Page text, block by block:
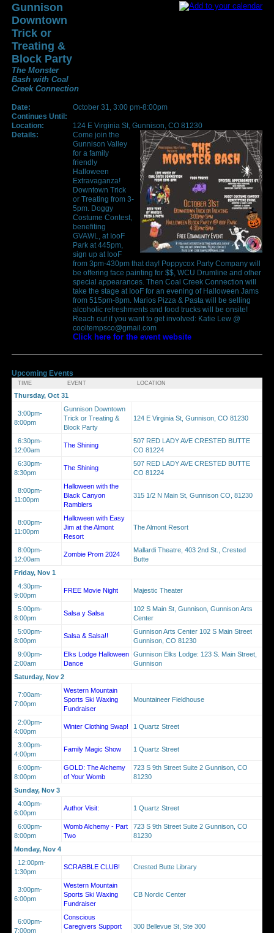
Gunnison
Downtown
Trick or
Treating &
Block Party
The Monster
Bash with Coal
Creek Connection
Date:
October 31, 3:00 pm-8:00pm
Continues Until:
Location:
124 E Virginia St, Gunnison, CO 81230
Details:
Come join the
Gunnison Valley
for a family
friendly
Halloween
Extravaganza!
Downtown Trick
or Treating from 3-
5pm. Doggy
Costume Contest,
benefiting
GVAWL, at IooF
Park at 445pm,
sign up at IooF
from 3pm-430pm that day! Poppycox Party Company will
be offering face painting for $$, WCU Drumline and other
special appearances. Then Coal Creek Connection will
take the stage at IooF for an evening of Halloween Jams
from 515pm-8pm. Marios Pizza & Pasta will be selling
alcoholic refreshments and food trucks will be onsite!
Reach out if you want to get involved: Katie Lew @
cooltempsco@gmail.com
Click here for the event website
Upcoming Events
TIME EVENT LOCATION
Thursday, Oct 31
3:00pm-
8:00pm
Gunnison Downtown
Trick or Treating &
Block Party
124 E Virginia St, Gunnison, CO 81230
6:30pm-
12:00am
The Shining
507 RED LADY AVE CRESTED BUTTE
CO 81224
6:30pm-
8:30pm
The Shining
507 RED LADY AVE CRESTED BUTTE
CO 81224
8:00pm-
11:00pm
Halloween with the
Black Canyon
Ramblers
315 1/2 N Main St, Gunnison CO, 81230
8:00pm-
11:00pm
Halloween with Easy
Jim at the Almont
Resort
The Almont Resort
8:00pm-
12:00am
Zombie Prom 2024
Mallardi Theatre, 403 2nd St., Crested
Butte
Friday, Nov 1
4:30pm-
9:00pm
FREE Movie Night Majestic Theater
5:00pm-
8:00pm
Salsa y Salsa
102 S Main St, Gunnison, Gunnison Arts
Center
5:00pm-
8:00pm
Salsa & Salsa!!
Gunnison Arts Center 102 S Main Street
Gunnison, CO 81230
9:00pm-
2:00am
Elks Lodge Halloween
Dance
Gunnison Elks Lodge: 123 S. Main Street,
Gunnison
Saturday, Nov 2
7:00am-
7:00pm
Western Mountain
Sports Ski Waxing
Fundraiser
Mountaineer Fieldhouse
2:00pm-
4:00pm
Winter Clothing Swap! 1 Quartz Street
3:00pm-
4:00pm
Family Magic Show 1 Quartz Street
6:00pm-
8:00pm
GOLD: The Alchemy
of Your Womb
723 S 9th Street Suite 2 Gunnison, CO
81230
Sunday, Nov 3
4:00pm-
6:00pm
Author Visit: 1 Quartz Street
6:00pm-
8:00pm
Womb Alchemy - Part
Two
723 S 9th Street Suite 2 Gunnison, CO
81230
Monday, Nov 4
12:00pm-
1:30pm
SCRABBLE CLUB! Crested Butte Library
3:00pm-
6:00pm
Western Mountain
Sports Ski Waxing
Fundraiser
CB Nordic Center
6:00pm-
7:00pm
Conscious
Caregivers Support
300 Bellevue St, Ste 300